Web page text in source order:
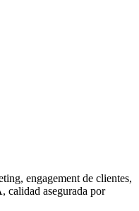
engagement de clientes,
calidad asegurada por